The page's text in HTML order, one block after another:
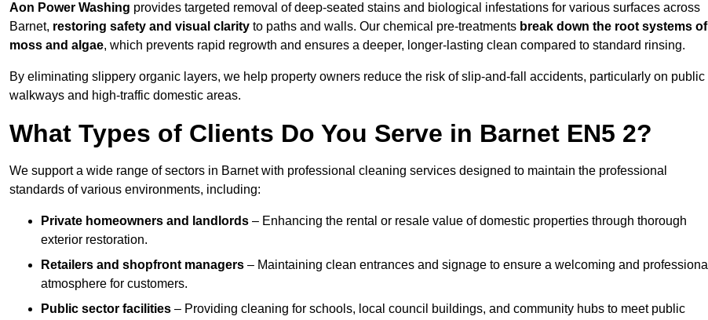
Aon Power Washing provides targeted removal of deep-seated stains and biological infestations for various surfaces across
Barnet, restoring safety and visual clarity to paths and walls. Our chemical pre-treatments break down the root systems of
moss and algae, which prevents rapid regrowth and ensures a deeper, longer-lasting clean compared to standard rinsing.
By eliminating slippery organic layers, we help property owners reduce the risk of slip-and-fall accidents, particularly on public
walkways and high-traffic domestic areas.
What Types of Clients Do You Serve in Barnet EN5 2?
We support a wide range of sectors in Barnet with professional cleaning services designed to maintain the professional
standards of various environments, including:
Private homeowners and landlords – Enhancing the rental or resale value of domestic properties through thorough
exterior restoration.
Retailers and shopfront managers – Maintaining clean entrances and signage to ensure a welcoming and professional
atmosphere for customers.
Public sector facilities – Providing cleaning for schools, local council buildings, and community hubs to meet public